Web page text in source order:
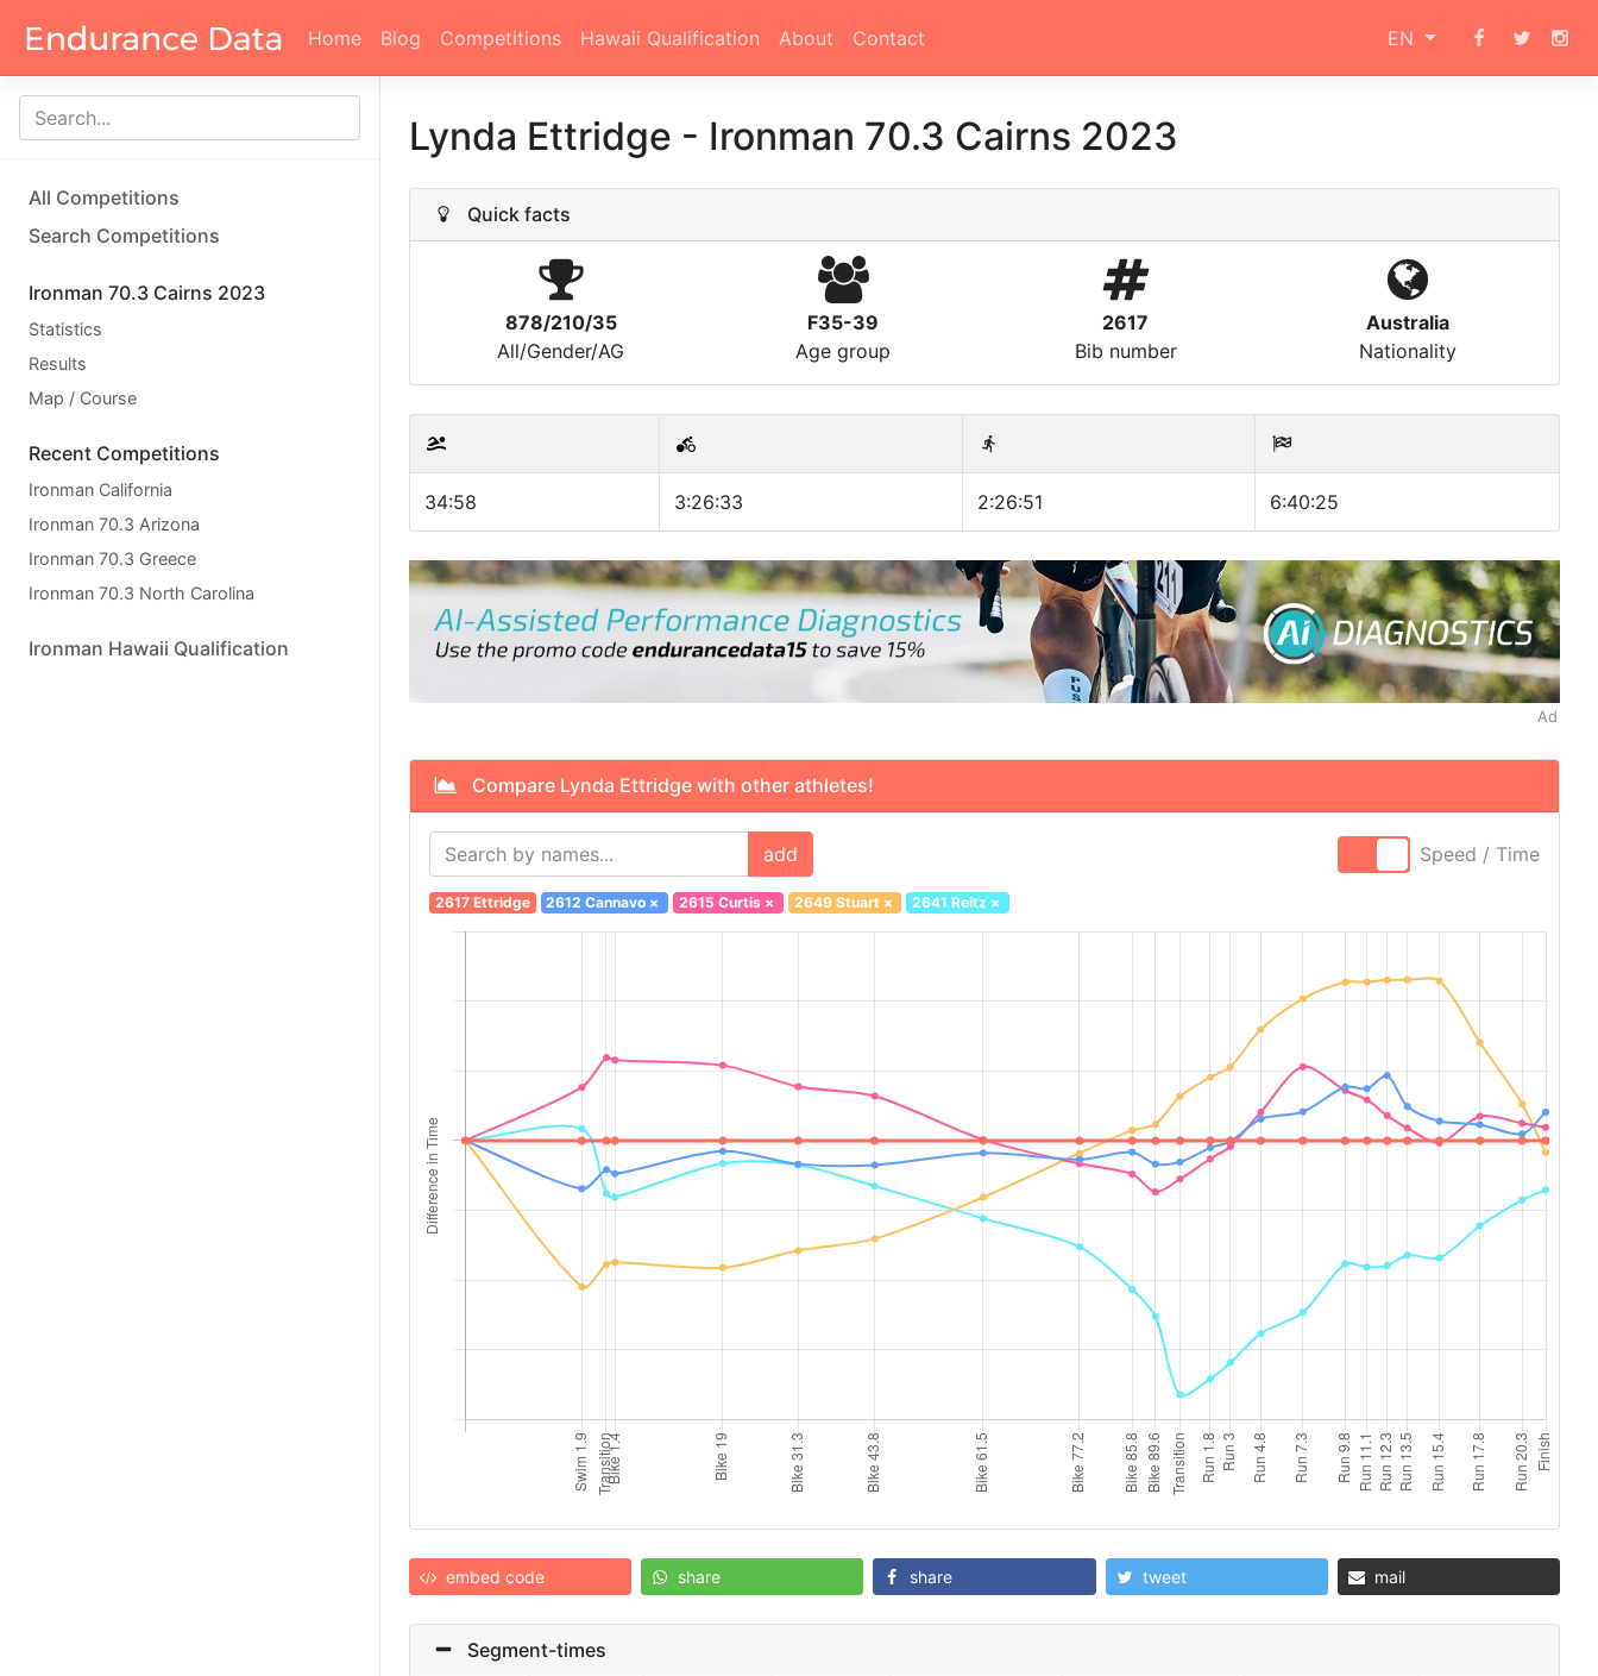
Home Blog Competitions Hawaii Qualification About Contact EN
All Competitions
Search Competitions
Ironman 70.3 Cairns 2023
Statistics
Results
Map / Course
Recent Competitions
Ironman California
Ironman 70.3 Arizona
Ironman 70.3 Greece
Ironman 70.3 North Carolina
Ironman Hawaii Qualification
Lynda Ettridge - Ironman 70.3 Cairns 2023
Quick facts
878/210/35
All/Gender/AG
F35-39
Age group
2617
Bib number
Australia
Nationality
34:58 3:26:33 2:26:51 6:40:25
Ad
Compare Lynda Ettridge with other athletes!
add Speed / Time
2617 Ettridge 2612 Cannavo × 2615 Curtis× 2649 Stuart× 2641 Reitz ×
embed code share share tweet mail
Segment-times